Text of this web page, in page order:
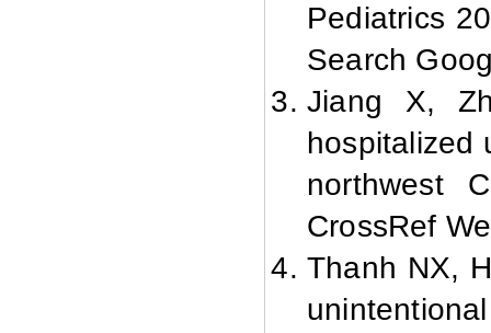
Pediatrics
Search
Jiang X,
hospitalized
northwest
CrossRef
Thanh NX,